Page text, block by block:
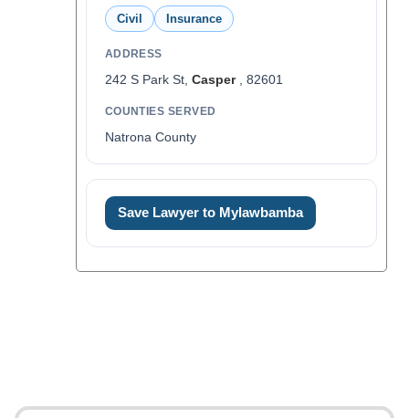
Civil Insurance
ADDRESS
242 S Park St, Casper, 82601
COUNTIES SERVED
Natrona County
Save Lawyer to Mylawbamba